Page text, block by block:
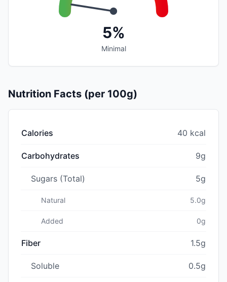
5%
Minimal
Nutrition Facts (per 100g)
Calories 40 kcal
Carbohydrates 9g
Sugars (Total) 5g
Natural 5.0g
Added 0g
Fiber 1.5g
Soluble 0.5g